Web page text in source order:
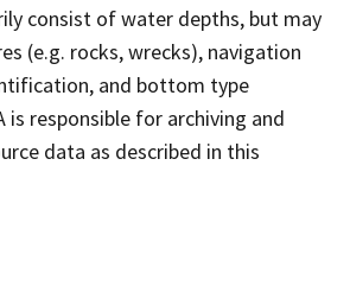
consist of water depths, but may
(e.g. rocks, wrecks), navigation
and bottom type
is responsible for archiving and
data as described in this